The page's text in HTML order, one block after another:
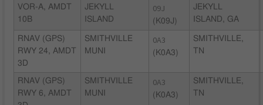
VOR-A, AMDT
10B
JEKYLL
ISLAND
09J
(K09J)
JEKYLL
ISLAND, GA
RNAV (GPS)
RWY 24, AMDT
3D
SMITHVILLE
MUNI
0A3
(K0A3)
SMITHVILLE,
TN
RNAV (GPS)
RWY 6, AMDT
SMITHVILLE
MUNI
0A3
(K0A3)
SMITHVILLE,
TN